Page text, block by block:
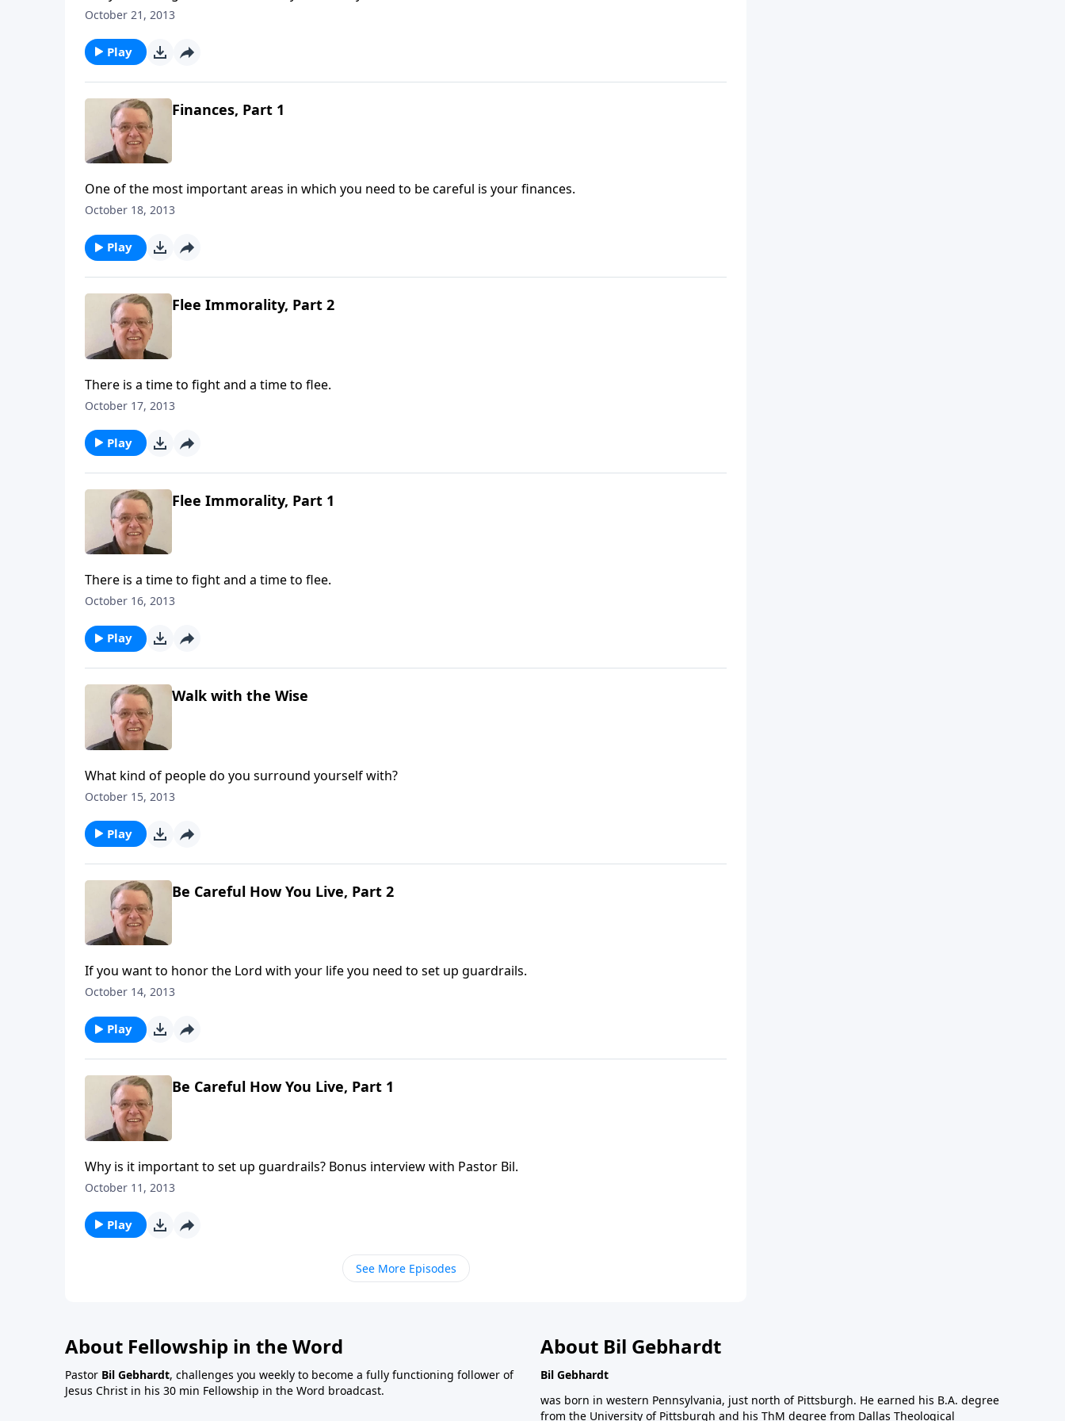
October 21, 2013
Play
Finances, Part 1
One of the most important areas in which you need to be careful is your finances.
October 18, 2013
Play
Flee Immorality, Part 2
There is a time to fight and a time to flee.
October 17, 2013
Play
Flee Immorality, Part 1
There is a time to fight and a time to flee.
October 16, 2013
Play
Walk with the Wise
What kind of people do you surround yourself with?
October 15, 2013
Play
Be Careful How You Live, Part 2
If you want to honor the Lord with your life you need to set up guardrails.
October 14, 2013
Play
Be Careful How You Live, Part 1
Why is it important to set up guardrails? Bonus interview with Pastor Bil.
October 11, 2013
Play
See More Episodes
About Fellowship in the Word
Pastor Bil Gebhardt, challenges you weekly to become a fully functioning follower of
Jesus Christ in his 30 min Fellowship in the Word broadcast.
About Bil Gebhardt
Bil Gebhardt
was born in western Pennsylvania, just north of Pittsburgh. He earned his B.A. degree
from the University of Pittsburgh and his ThM degree from Dallas Theological